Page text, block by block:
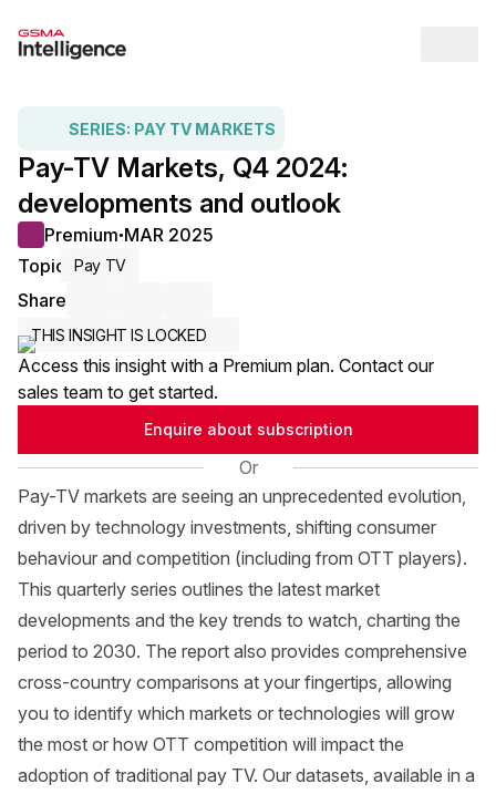
SERIES: PAY TV MARKETS
Pay-TV Markets, Q4 2024:
developments and outlook
Premium● MAR 2025
Topic
Pay TV
Share
THIS INSIGHT IS LOCKED
Access this insight with a Premium plan. Contact our
sales team to get started.
Enquire about subscription
Or
Pay-TV markets are seeing an unprecedented evolution,
driven by technology investments, shifting consumer
behaviour and competition (including from OTT players).
This quarterly series outlines the latest market
developments and the key trends to watch, charting the
period to 2030. The report also provides comprehensive
cross-country comparisons at your fingertips, allowing
you to identify which markets or technologies will grow
the most or how OTT competition will impact the
adoption of traditional pay TV. Our datasets, available in a